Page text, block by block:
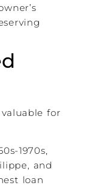
for
1970s,
and
loan